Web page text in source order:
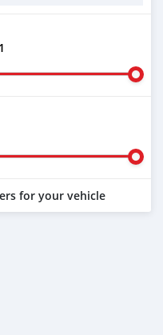
for your vehicle